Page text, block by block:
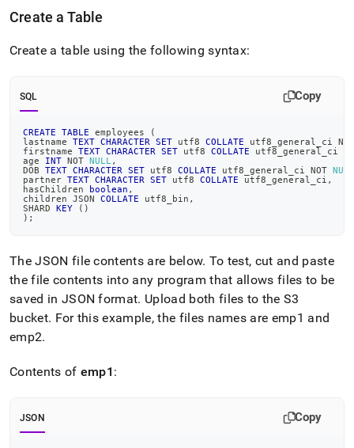
(this
is
https://docs.singlestore.com/db/v8.9/load-
data/data-
data-
from-
amazon-
web-
services-
aws-
data-
in-
json-
format-
from-
amazon-
using-
Create a Table
Create a table using the following syntax:
SQL Copy
CREATE TABLE employees
(
lastname TEXT CHARACTER SET utf8 COLLATE utf8_general_ci NOT
firstname TEXT CHARACTER SET utf8 COLLATE utf8_general_ci
age INT NOT NULL ,
DOB TEXT CHARACTER SET utf8 COLLATE utf8_general_ci NOT NULL
partner TEXT CHARACTER SET utf8 COLLATE utf8_general_ci ,
hasChildren
boolean ,
children JSON COLLATE utf8_bin ,
SHARD KEY ( )
) ;
The JSON file contents are below. To test, cut and paste
the file contents into any program that allows files to be
saved in JSON format. Upload both files to the S3
bucket. For this example, the files names are emp1 and
emp2.
Contents of emp1 :
JSON Copy